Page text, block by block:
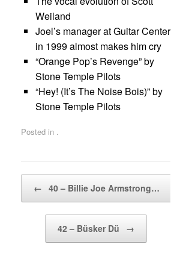
Weiland
Joel’s manager at Guitar Center
in 1999 almost makes him cry
“Orange Pop’s Revenge” by
Stone Temple Pilots
“Hey! (It’s The Noise Bois)” by
Stone Temple Pilots
Posted in .
← 40 – Billie Joe Armstrong…
42 – Büsker Dü →